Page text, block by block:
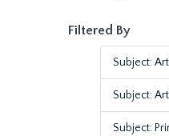
Filtered By
Subject:
Subject:
Subject: